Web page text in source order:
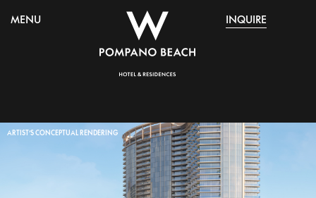
MENU INQUIRE
ARTIST’S CONCEPTUAL RENDERING